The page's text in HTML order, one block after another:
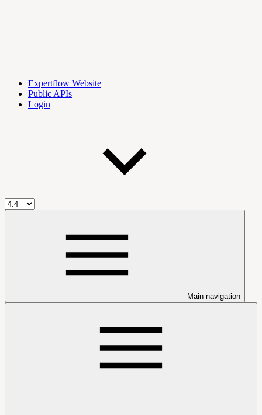
Expertflow Website
Public APIs
Login
Main navigation